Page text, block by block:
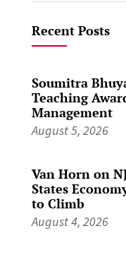
Recent Posts
Soumitra
Teaching
Management
August 5, 2026
Van Horn on
States
to Climb
August 4, 2026